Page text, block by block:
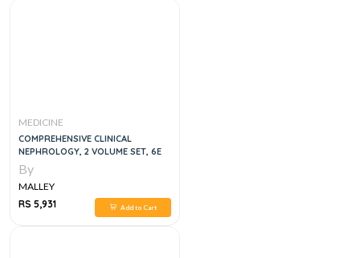
MEDICINE
COMPREHENSIVE CLINICAL
NEPHROLOGY, 2 VOLUME SET, 6E
By
MALLEY
RS 5,931
Add to Cart